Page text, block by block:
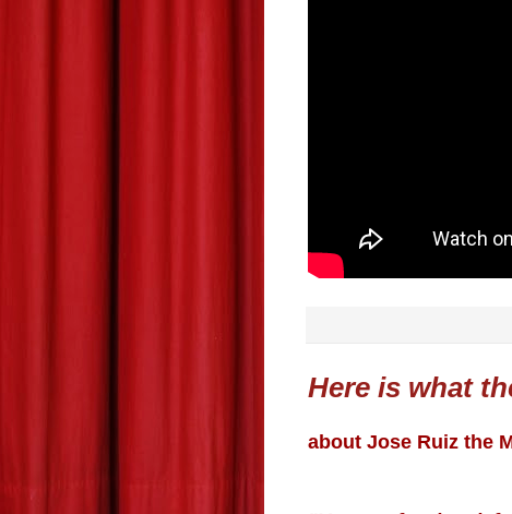
Here is what
about Jose Ruiz the